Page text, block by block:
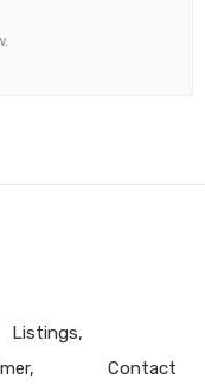
Listings
Contact